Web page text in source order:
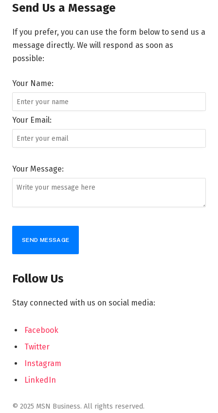
Send Us a Message
If you prefer, you can use the form below to send us a
message directly. We will respond as soon as
possible:
Your Name:
Your Email:
Your Message:
SEND MESSAGE
Follow Us
Stay connected with us on social media:
Facebook
Twitter
Instagram
LinkedIn
© 2025 MSN Business. All rights reserved.